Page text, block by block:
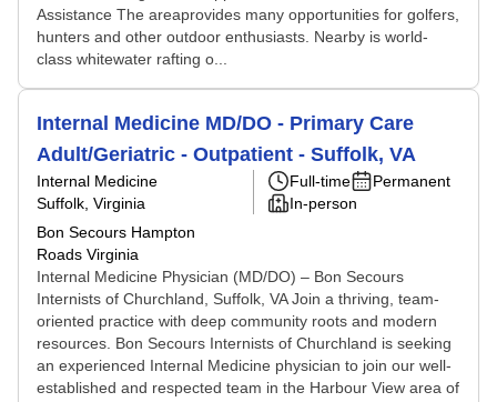
Assistance The areaprovides many opportunities for golfers,
hunters and other outdoor enthusiasts. Nearby is world-
class whitewater rafting o...
Internal Medicine MD/DO - Primary Care
Adult/Geriatric - Outpatient - Suffolk, VA
Internal Medicine
Suffolk, Virginia
Bon Secours Hampton
Roads Virginia
Full-time
Permanent
In-person
Internal Medicine Physician (MD/DO) – Bon Secours
Internists of Churchland, Suffolk, VA Join a thriving, team-
oriented practice with deep community roots and modern
resources. Bon Secours Internists of Churchland is seeking
an experienced Internal Medicine physician to join our well-
established and respected team in the Harbour View area of